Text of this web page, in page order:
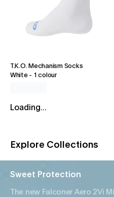
T.K.O. Mechanism Socks
White- 1 colour
Loading...
Explore Collections
Sweet Protection
The new Falconer Aero 2Vi